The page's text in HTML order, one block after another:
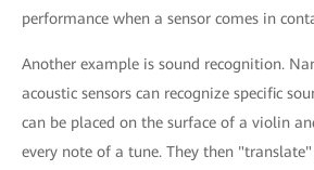
performance when a sensor comes in
Another example is sound recognition.
acoustic sensors can recognize specific
can be placed on the surface of a violin
every note of a tune. They then